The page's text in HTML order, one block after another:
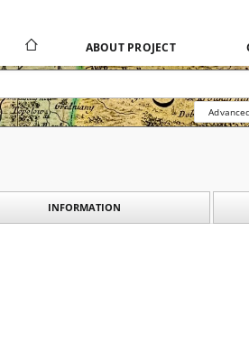
ABOUT PROJECT
INFORMATION